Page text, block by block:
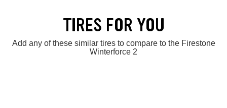
TIRES FOR YOU
Add any of these similar tires to compare to the Firestone
Winterforce 2